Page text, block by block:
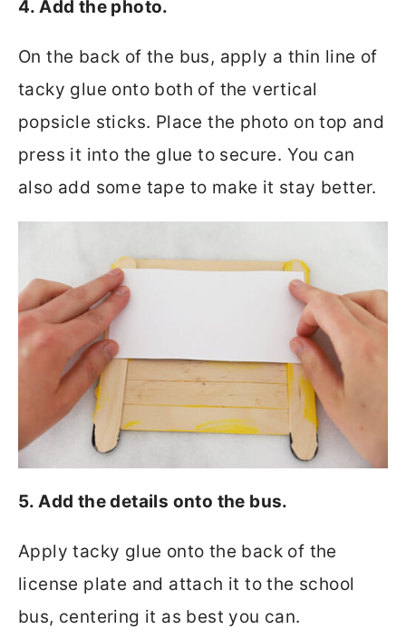
4. Add the photo.
On the back of the bus, apply a thin line of
tacky glue onto both of the vertical
popsicle sticks. Place the photo on top and
press it into the glue to secure. You can
also add some tape to make it stay better.
5. Add the details onto the bus.
Apply tacky glue onto the back of the
license plate and attach it to the school
bus, centering it as best you can.